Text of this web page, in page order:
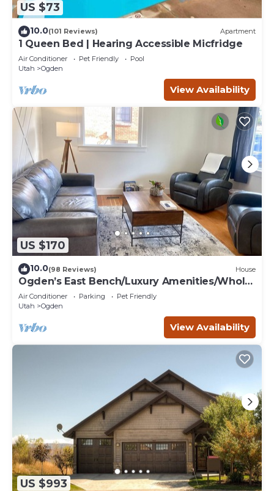
US $73
10.0(101 Reviews) Apartment
1 Queen Bed | Hearing Accessible Micfridge
Air Conditioner Pet Friendly
Pool
Utah
Ogden
View Availability
US $170
10.0(98 Reviews) House
Ogden’s East Bench/Luxury Amenities/Whole
Home!
Air Conditioner Parking
Pet Friendly
Utah
Ogden
View Availability
US $993